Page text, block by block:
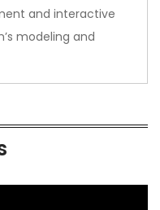
and interactive
modeling and